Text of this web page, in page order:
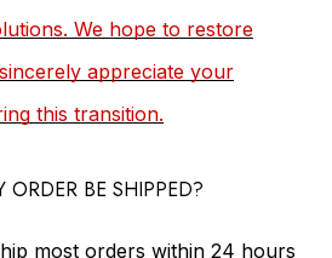
We hope to restore
appreciate your
this transition.
BE SHIPPED?
most orders within 24 hours